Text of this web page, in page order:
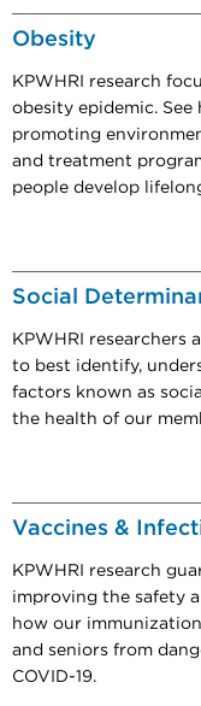
Obesity
KPWHRI research
obesity epidemic.
promoting
and treatment
people develop
Social
KPWHRI
to best identify,
factors known as
the health of our
Vaccines &
KPWHRI research
improving the safety
how our
and seniors from
COVID-19.